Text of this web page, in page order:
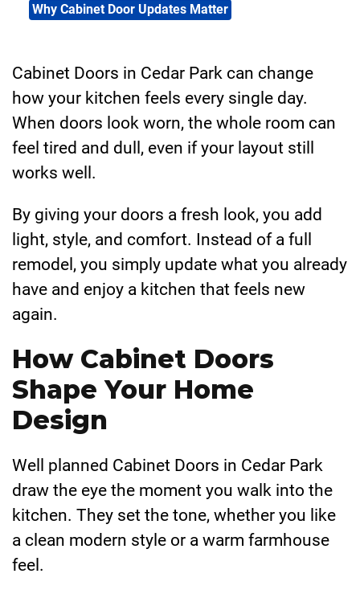
Why Cabinet Door Updates Matter
Cabinet Doors in Cedar Park can change
how your kitchen feels every single day.
When doors look worn, the whole room can
feel tired and dull, even if your layout still
works well.
By giving your doors a fresh look, you add
light, style, and comfort. Instead of a full
remodel, you simply update what you already
have and enjoy a kitchen that feels new
again.
How Cabinet Doors
Shape Your Home
Design
Well planned Cabinet Doors in Cedar Park
draw the eye the moment you walk into the
kitchen. They set the tone, whether you like
a clean modern style or a warm farmhouse
feel.